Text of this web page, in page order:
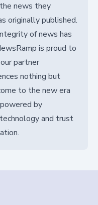
news they
originally published.
of news has
is proud to
partner
nothing but
to the new era
by
and trust